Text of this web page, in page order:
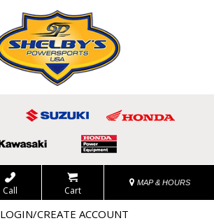
Call Cart
MAP & HOURS
LOGIN/CREATE ACCOUNT